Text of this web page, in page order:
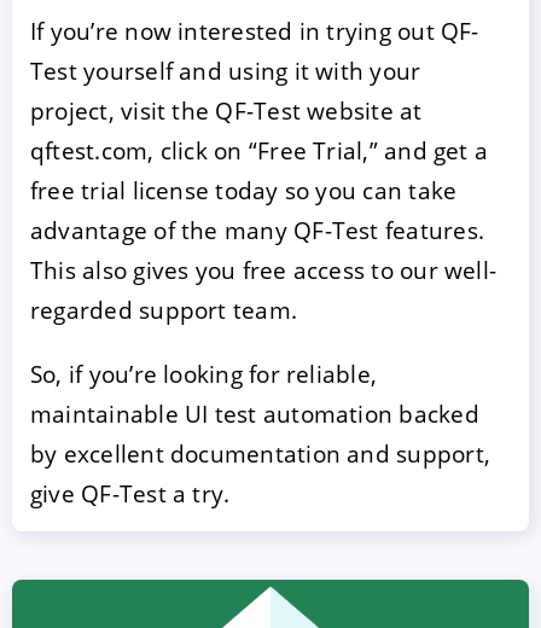
If you’re now interested in trying out QF-
Test yourself and using it with your
project, visit the QF-Test website at
qftest.com, click on “Free Trial,” and get a
free trial license today so you can take
advantage of the many QF-Test features.
This also gives you free access to our well-
regarded support team.
So, if you’re looking for reliable,
maintainable UI test automation backed
by excellent documentation and support,
give QF-Test a try.